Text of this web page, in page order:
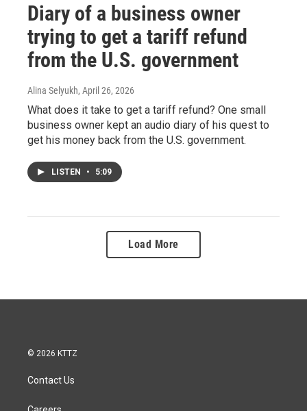
Diary of a business owner
trying to get a tariff refund
from the U.S. government
Alina Selyukh, April 26, 2026
What does it take to get a tariff refund? One small
business owner kept an audio diary of his quest to
get his money back from the U.S. government.
LISTEN • 5:09
Load More
© 2026 KTTZ
Contact Us